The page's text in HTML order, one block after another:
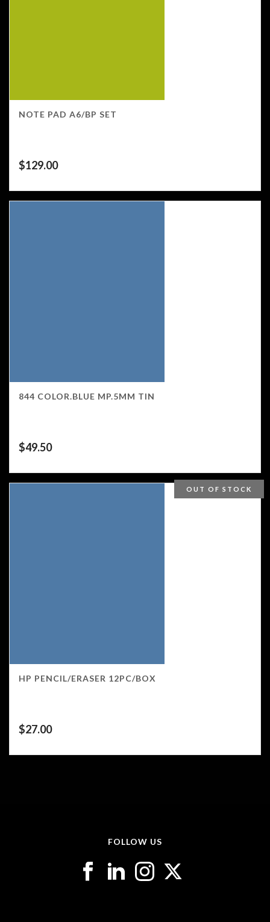
NOTE PAD A6/BP SET
$129.00
844 COLOR.BLUE MP.5MM TIN
$49.50
OUT OF STOCK
HP PENCIL/ERASER 12PC/BOX
$27.00
FOLLOW US